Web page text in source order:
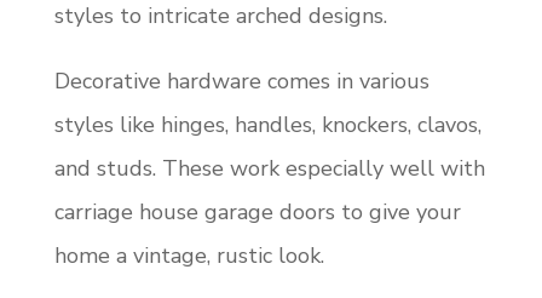
styles to intricate arched designs.
Decorative hardware comes in various
styles like hinges, handles, knockers, clavos,
and studs. These work especially well with
carriage house garage doors to give your
home a vintage, rustic look.